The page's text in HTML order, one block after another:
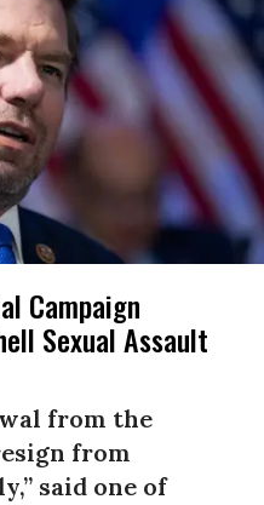
Campaign
Sexual Assault
from the
from
said one of